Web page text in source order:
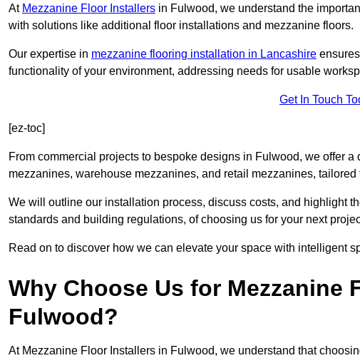
At Mezzanine Floor Installers in Fulwood, we understand the
with solutions like additional floor installations and mezzanine floors.
Our expertise in mezzanine flooring installation in Lancashire
functionality of your environment, addressing needs for usable
Get In Touch
[ez-toc]
From commercial projects to bespoke designs in Fulwood, we offer
mezzanines, warehouse mezzanines, and retail mezzanines, tailored
We will outline our installation process, discuss costs, and highlight
standards and building regulations, of choosing us for your next
Read on to discover how we can elevate your space with intelligent
Why Choose Us for Mezzanine
Fulwood?
At Mezzanine Floor Installers in Fulwood, we understand that